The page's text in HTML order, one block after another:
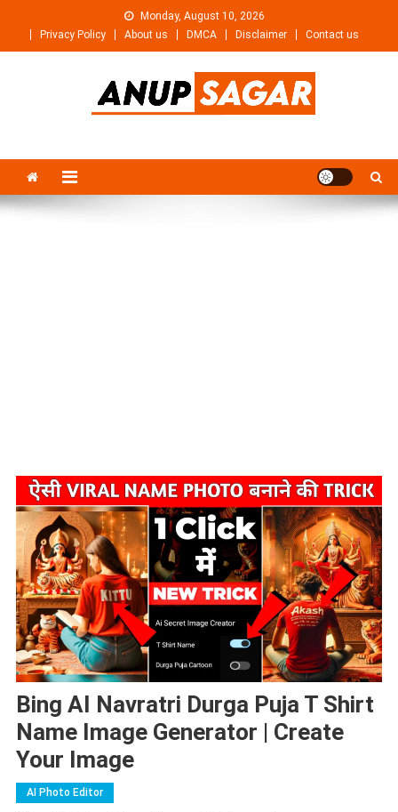
content
Monday, August 10, 2026
Privacy Policy
About us DMCA Disclaimer Contact us
Bing AI Navratri Durga Puja T Shirt
Name Image Generator | Create
Your Image
AI Photo Editor